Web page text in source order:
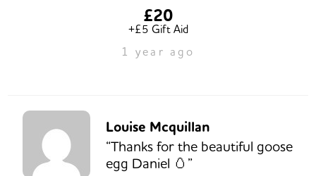
£20
+£5 Gift Aid
1 year ago
Louise Mcquillan
“Thanks for the beautiful goose
egg Daniel 🥚”